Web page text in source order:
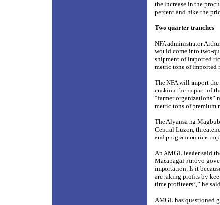
the increase in the
percent and hike the
Two quarter tranches
NFA administrator
would come into two-
shipment of imported
metric tons of imported
The NFA will import the
cushion the impact of
“farmer organizations”
metric tons of premium
The Alyansa ng
Central Luzon,
and program on rice
An AMGL leader said
Macapagal-Arroyo
importation. Is it
are raking profits by
time profiteers?,” he
AMGL has questioned